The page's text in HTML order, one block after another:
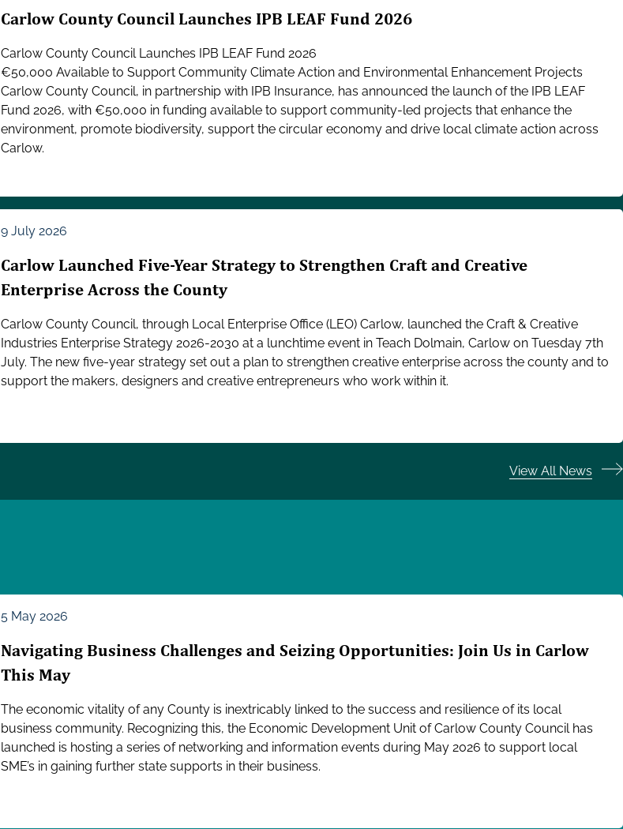
Carlow County Council Launches IPB LEAF Fund 2026
Carlow County Council Launches IPB LEAF Fund 2026
€50,000 Available to Support Community Climate Action and Environmental Enhancement Projects
Carlow County Council, in partnership with IPB Insurance, has announced the launch of the IPB LEAF
Fund 2026, with €50,000 in funding available to support community-led projects that enhance the
environment, promote biodiversity, support the circular economy and drive local climate action across
Carlow.
9 July 2026
Carlow Launched Five-Year Strategy to Strengthen Craft and Creative
Enterprise Across the County
Carlow County Council, through Local Enterprise Office (LEO) Carlow, launched the Craft & Creative
Industries Enterprise Strategy 2026-2030 at a lunchtime event in Teach Dolmain, Carlow on Tuesday 7th
July. The new five-year strategy set out a plan to strengthen creative enterprise across the county and to
support the makers, designers and creative entrepreneurs who work within it.
View All News
5 May 2026
Navigating Business Challenges and Seizing Opportunities: Join Us in Carlow
This May
The economic vitality of any County is inextricably linked to the success and resilience of its local
business community. Recognizing this, the Economic Development Unit of Carlow County Council has
launched is hosting a series of networking and information events during May 2026 to support local
SME’s in gaining further state supports in their business.